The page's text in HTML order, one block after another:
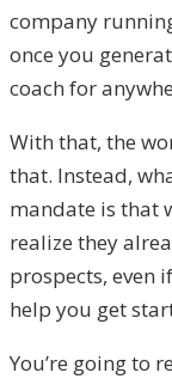
company
once you
coach for
With that, the
that. Instead,
mandate is that
realize they
prospects, even
help you get
You’re going to